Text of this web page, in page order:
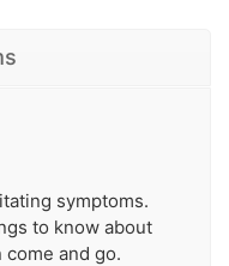
symptoms.
to know about
come and go.